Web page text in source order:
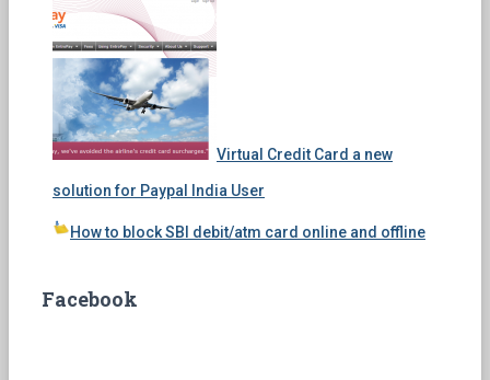
Virtual Credit Card a new
solution for Paypal India User
How to block SBI debit/atm card online and offline
Facebook